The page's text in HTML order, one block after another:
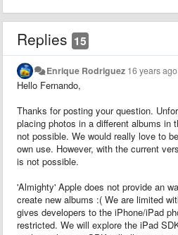
Replies 15
Enrique Rodriguez 16 years ago
Hello Fernando,
Thanks for posting your question.
placing photos in a different albums in
not possible. We would really love to
own use. However, with the current
is not possible.
'Almighty' Apple does not provide an
create new albums :( We are limited
gives developers to the iPhone/iPad
restricted. We will explore the iPad